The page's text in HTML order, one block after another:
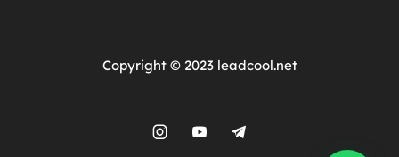
Copyright © 2023 leadcool.net